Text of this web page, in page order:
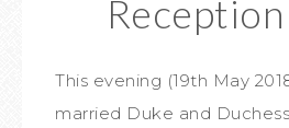
This evening (19th May
married Duke and